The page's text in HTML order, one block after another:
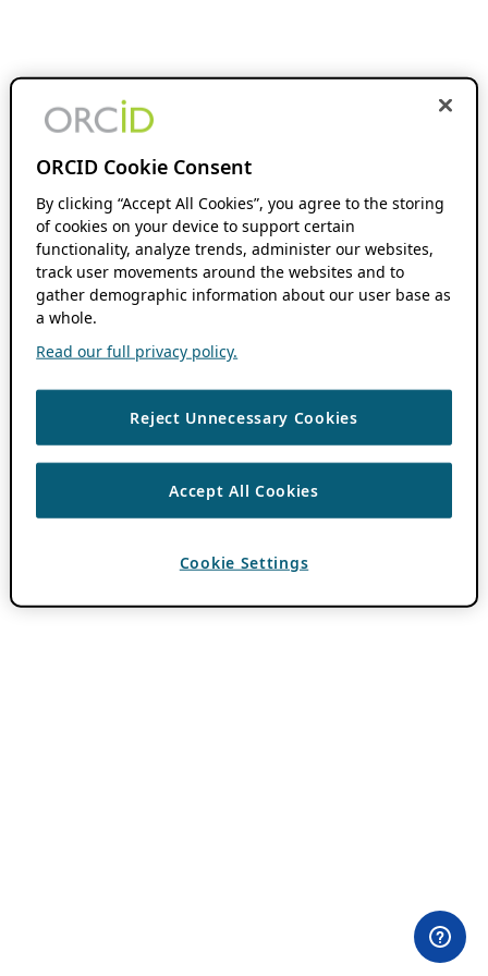
ORCID Cookie Consent
By clicking “Accept All Cookies”, you agree to the storing
of cookies on your device to support certain
functionality, analyze trends, administer our websites,
track user movements around the websites and to
gather demographic information about our user base as
a whole.
Read our full privacy policy.
Reject Unnecessary Cookies
Accept All Cookies
Cookie Settings